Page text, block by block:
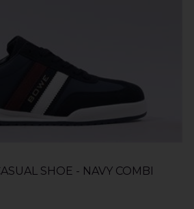
SHOE - NAVY COMBI